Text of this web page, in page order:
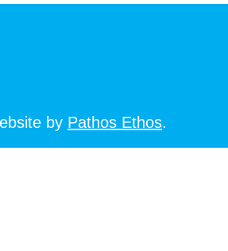
by Pathos Ethos.